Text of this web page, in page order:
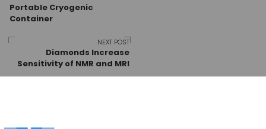
navigation
Portable Cryogenic
Container
NEXT POST
Diamonds Increase
Sensitivity of NMR and MRI